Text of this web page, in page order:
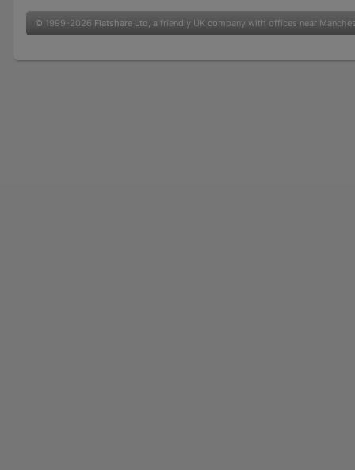
© 1999-2026 Flatshare Ltd , a friendly UK company with offices near